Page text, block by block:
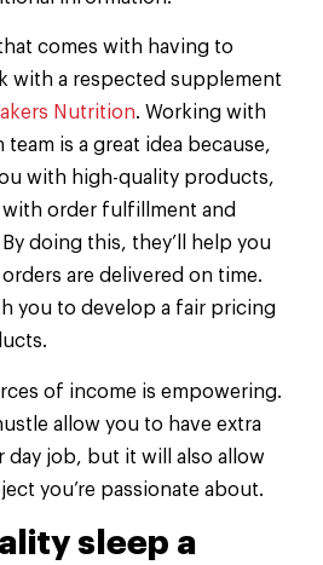
comes with having to
with a respected supplement
Nutrition. Working with
is a great idea because,
with high-quality products,
with order fulfillment and
doing this, they’ll help you
are delivered on time.
you to develop a fair pricing
of income is empowering.
allow you to have extra
day job, but it will also allow
you’re passionate about.
sleep a